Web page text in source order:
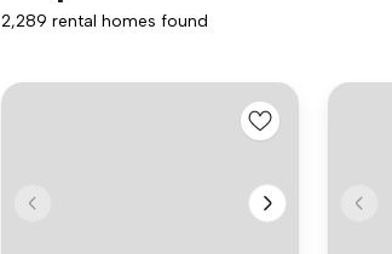
2,289 rental homes found